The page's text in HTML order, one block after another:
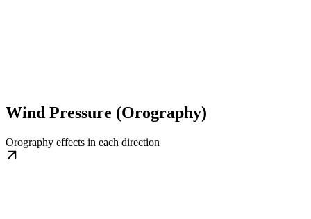
Wind Pressure (Orography)
Orography effects in each direction